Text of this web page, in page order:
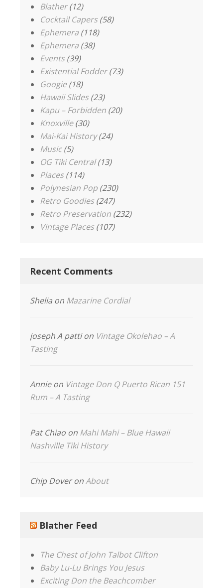
Blather(12)
Cocktail Capers(58)
Ephemera (118)
Ephemera (38)
Events(39)
Existential Fodder(73)
Googie(18)
Hawaii Slides(23)
Kapu – Forbidden (20)
Knoxville(30)
Mai-Kai History(24)
Music(5)
OG Tiki Central(13)
Places(114)
Polynesian Pop (230)
Retro Goodies(247)
Retro Preservation (232)
Vintage Places(107)
Recent Comments
Shelia on Mazarine Cordial
joseph A pattion Vintage Okolehao – A
Tasting
Annieon Vintage Don Q Puerto Rican 151
Rum – A Tasting
Pat Chiao on Mahi Mahi – Blue Hawaii
Nashville Tiki History
Chip DoveronAbout
Blather Feed
The Chest of John Talbot Clifton
Baby Lu-Lu Brings You Jesus
Exciting Don the Beachcomber